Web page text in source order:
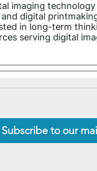
imaging
digital
in long-term
serving digital
Subscribe to our